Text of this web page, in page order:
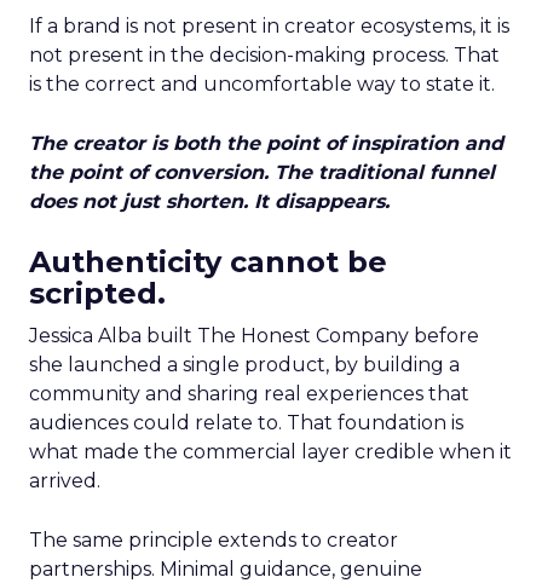
If a brand is not present in creator ecosystems, it is
not present in the decision-making process. That
is the correct and uncomfortable way to state it.
The creator is both the point of inspiration and
the point of conversion. The traditional funnel
does not just shorten. It disappears.
Authenticity cannot be
scripted.
Jessica Alba built The Honest Company before
she launched a single product, by building a
community and sharing real experiences that
audiences could relate to. That foundation is
what made the commercial layer credible when it
arrived.
The same principle extends to creator
partnerships. Minimal guidance, genuine